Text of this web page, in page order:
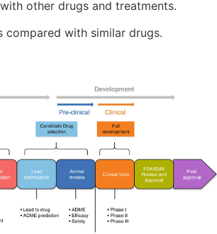
other drugs and treatments.
compared with similar drugs.